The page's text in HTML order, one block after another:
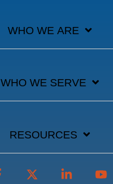
WHO WE ARE
WHO WE SERVE
RESOURCES
Facebook Linkedin